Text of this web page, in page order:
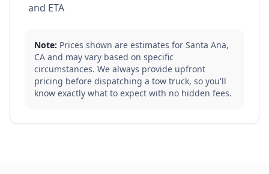
and ETA
Note: Prices shown are estimates for Santa Ana,
CA and may vary based on specific
circumstances. We always provide upfront
pricing before dispatching a tow truck, so you'll
know exactly what to expect with no hidden fees.